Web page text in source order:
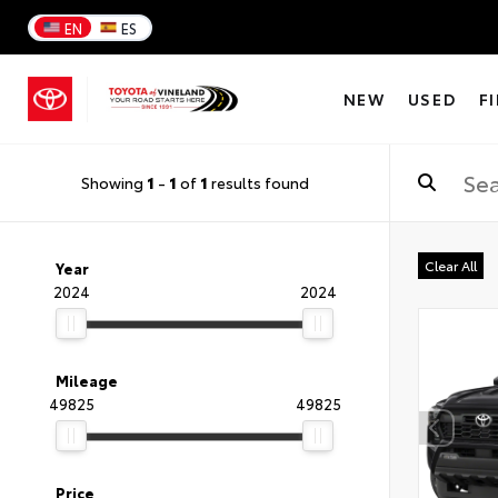
EN ES
NEW USED
Showing 1 - 1 of 1 results found
Year
2024
2024
Mileage
49825
49825
Price
Clear All